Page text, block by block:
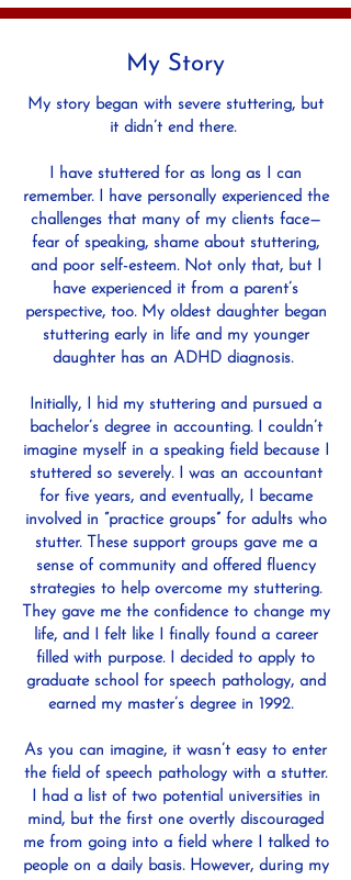
My Story
My story began with severe stuttering, but
it didn’t end there.
I have stuttered for as long as I can
remember. I have personally experienced the
challenges that many of my clients face—
fear of speaking, shame about stuttering,
and poor self-esteem. Not only that, but I
have experienced it from a parent’s
perspective, too. My oldest daughter began
stuttering early in life and my younger
daughter has an ADHD diagnosis.
Initially, I hid my stuttering and pursued a
bachelor’s degree in accounting. I couldn’t
imagine myself in a speaking field because I
stuttered so severely. I was an accountant
for five years, and eventually, I became
involved in “practice groups” for adults who
stutter. These support groups gave me a
sense of community and offered fluency
strategies to help overcome my stuttering.
They gave me the confidence to change my
life, and I felt like I finally found a career
filled with purpose. I decided to apply to
graduate school for speech pathology, and
earned my master’s degree in 1992.
As you can imagine, it wasn’t easy to enter
the field of speech pathology with a stutter.
I had a list of two potential universities in
mind, but the first one overtly discouraged
me from going into a field where I talked to
people on a daily basis. However, during my